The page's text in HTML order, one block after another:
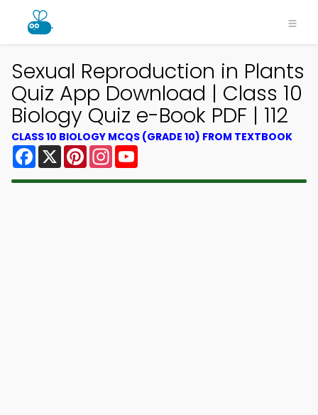
Sexual Reproduction in Plants
Quiz App Download | Class 10
Biology Quiz e-Book PDF | 112
CLASS 10 BIOLOGY MCQS (GRADE 10) FROM TEXTBOOK
Facebook
X PinterestInstagram